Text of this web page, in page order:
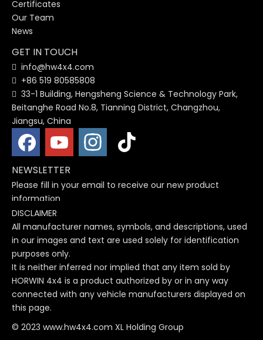
Certificates
Our Team
News
GET IN TOUCH
 info@hw4x4.com
 +86 519 80585808
 33-1 Building, Hengsheng Science & Technology Park,
Beitanghe Road No.8, Tianning District, Changzhou,
Jiangsu, China
NEWSLETTER
Please fill in your email to receive our new product
information
DISCLAIMER
All manufacturer names, symbols, and descriptions, used
in our images and text are used solely for identification
purposes only.
It is neither inferred nor implied that any item sold by
HORWIN 4x4 is a product authorized by or in any way
connected with any vehicle manufacturers displayed on
this page.
© 2023 www.hw4x4.com XL Holding Group